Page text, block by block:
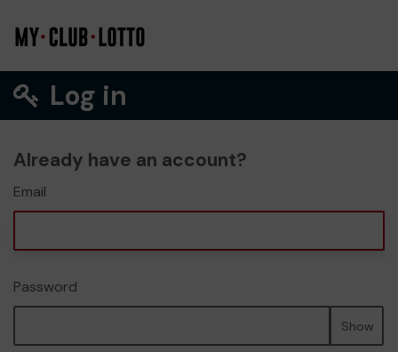
Log in
Already have an account?
Email
Password
Show